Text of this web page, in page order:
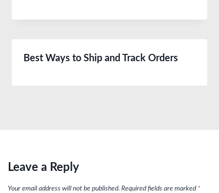
Best Ways to Ship and Track Orders
Leave a Reply
Your email address will not be published. Required fields are marked *